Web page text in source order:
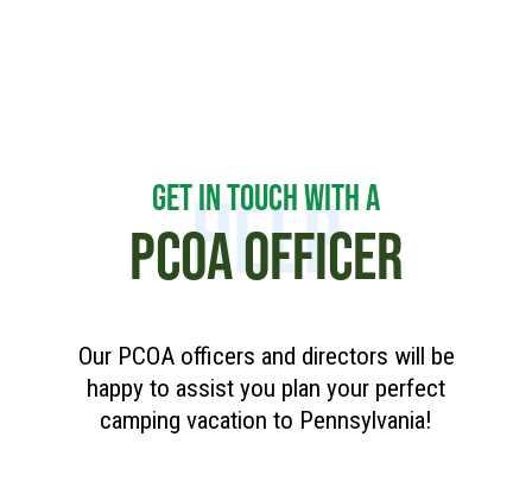
HELP
GET IN TOUCH WITH A
PCOA OFFICER
Our PCOA officers and directors will be
happy to assist you plan your perfect
camping vacation to Pennsylvania!